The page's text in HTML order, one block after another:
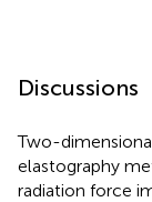
Discussions
Two-
elastography
radiation force